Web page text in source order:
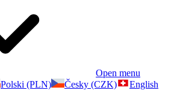
Open menu
Polski (PLN) Česky (CZK)
English